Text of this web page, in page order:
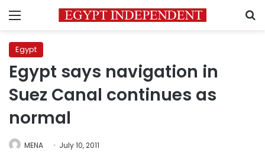
Menu
Egypt
Egypt says navigation in
Suez Canal continues as
normal
MENA July 10, 2011